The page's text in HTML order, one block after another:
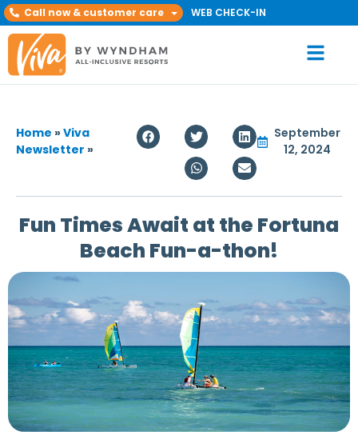
Call now & customer care WEB CHECK-IN
Home »Viva
Newsletter »
September
12, 2024
Fun Times Await at the Fortuna
Beach Fun-a-thon!